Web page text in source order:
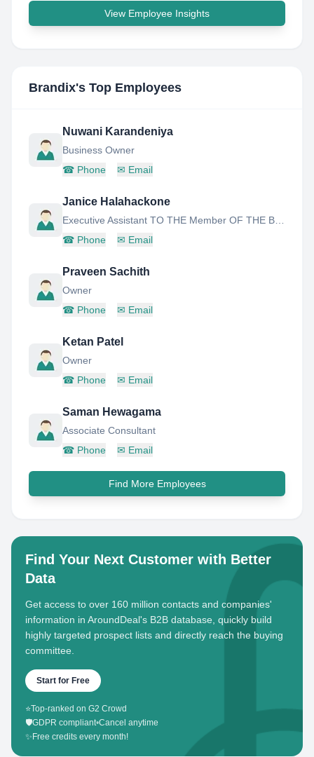
View Employee Insights
Brandix's Top Employees
Nuwani Karandeniya
Business Owner
☎ Phone ✉ Email
Janice Halahackone
☎ Phone ✉ Email
Praveen Sachith
Owner
☎ Phone ✉ Email
Ketan Patel
Owner
☎ Phone ✉ Email
Saman Hewagama
Associate Consultant
☎ Phone ✉ Email
Find More Employees
Find Your Next Customer with Better
Data
Get access to over 160 million contacts and companies'
information in AroundDeal's B2B database, quickly build
highly targeted prospect lists and directly reach the buying
committee.
Start for Free
⭐Top-ranked on G2 Crowd
🛡️GDPR compliant•Cancel anytime
✨ Free credits every month!